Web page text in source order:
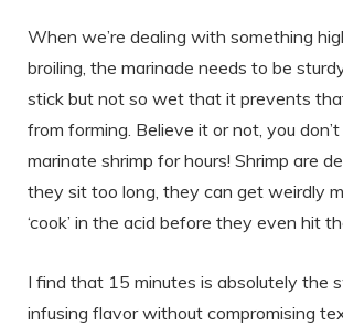
When we’re dealing with something
broiling, the marinade needs to be
stick but not so wet that it prevents
from forming. Believe it or not, you
marinate shrimp for hours! Shrimp are
they sit too long, they can get weirdly
‘cook’ in the acid before they even hit
I find that 15 minutes is absolutely the
infusing flavor without compromising